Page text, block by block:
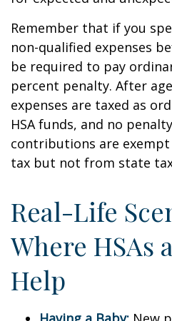
Remember that if you
non-qualified expenses
be required to pay
percent penalty. After
expenses are taxed as
HSA funds, and no
contributions are
tax but not from state
Real-Life
Where HSAs
Help